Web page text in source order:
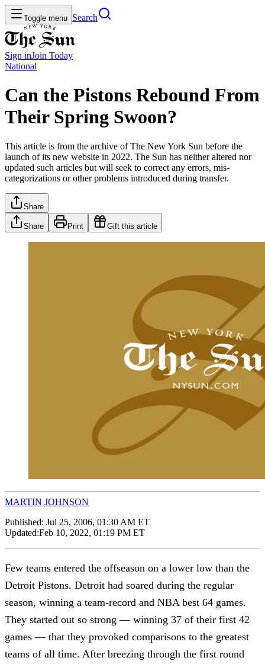
Toggle menu Search
Sign inJoin Today
National
Can the Pistons Rebound From
Their Spring Swoon?
This article is from the archive of The New York Sun before the
launch of its new website in 2022. The Sun has neither altered nor
updated such articles but will seek to correct any errors, mis-
categorizations or other problems introduced during transfer.
Share
Share Print Gift this article
MARTIN JOHNSON
Published: Jul 25, 2006, 01:30 AM ET
Updated:Feb 10, 2022, 01:19 PM ET
Few teams entered the offseason on a lower low than the
Detroit Pistons. Detroit had soared during the regular
season, winning a team-record and NBA best 64 games.
They started out so strong — winning 37 of their first 42
games — that they provoked comparisons to the greatest
teams of all time. After breezing through the first round